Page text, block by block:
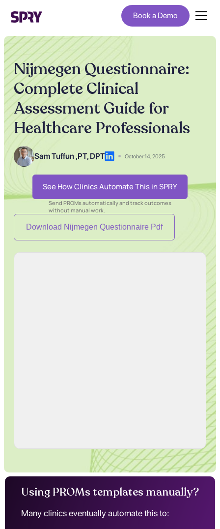
Book a Demo
Nijmegen Questionnaire:
Complete Clinical
Assessment Guide for
Healthcare Professionals
Sam Tuffun ,PT, DPT October 14, 2025
See How Clinics Automate This in SPRY
Send PROMs automatically and track outcomes
without manual work.
Download Nijmegen Questionnaire Pdf
Using PROMs templates manually?
Many clinics eventually automate this to: